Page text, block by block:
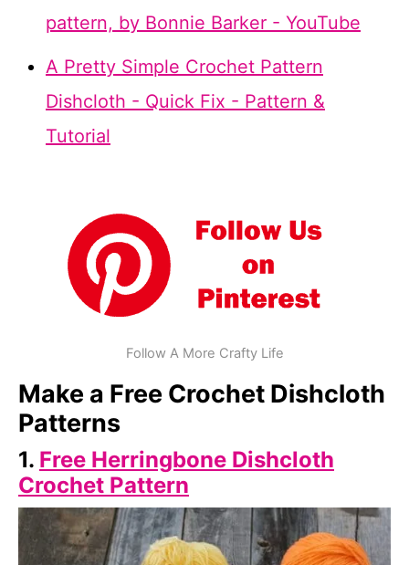
pattern, by Bonnie Barker - YouTube
A Pretty Simple Crochet Pattern
Dishcloth - Quick Fix - Pattern &
Tutorial
Follow A More Crafty Life
Make a Free Crochet Dishcloth
Patterns
1. Free Herringbone Dishcloth
Crochet Pattern